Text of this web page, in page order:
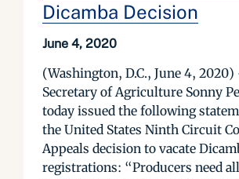
Dicamba Decision
June 4, 2020
(Washington, D.C., June 4, 2020)
Secretary of Agriculture Sonny
today issued the following
the United States Ninth Circuit
Appeals decision to vacate
registrations: “Producers need